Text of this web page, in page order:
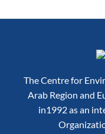
The Centre for
Arab Region and
in1992 as an